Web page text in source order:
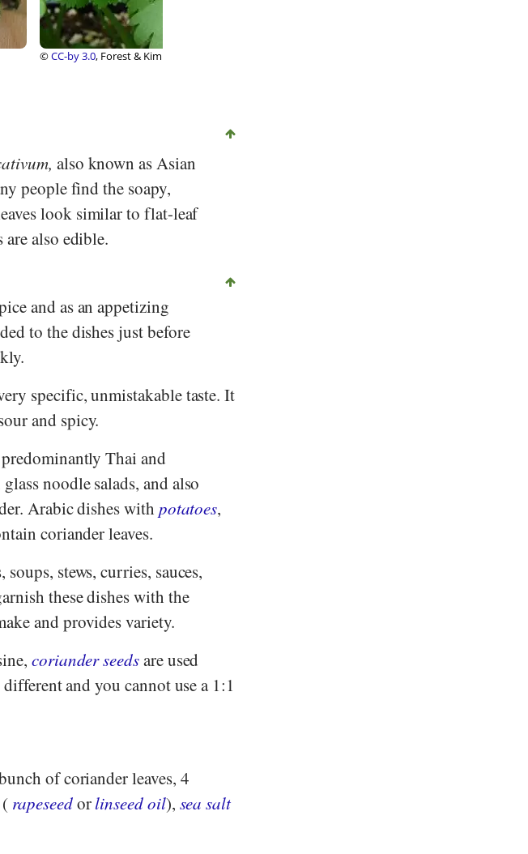
also known as Asian
people find the soapy,
look similar to flat-leaf
also edible.
and as an appetizing
to the dishes just before
specific, unmistakable taste. It
and spicy.
Thai and
noodle salads, and also
Arabic dishes with potatoes,
coriander leaves.
stews, curries, sauces,
these dishes with the
and provides variety.
coriander seedsare used
and you cannot use a 1:1
of coriander leaves, 4
rapeseedorlinseed oil), sea salt